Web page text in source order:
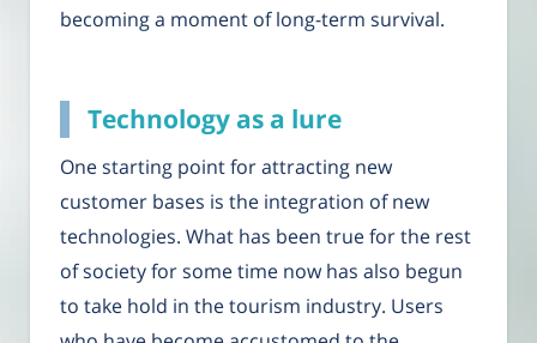
becoming a moment of long-term survival.
Technology as a lure
One starting point for attracting new
customer bases is the integration of new
technologies. What has been true for the rest
of society for some time now has also begun
to take hold in the tourism industry. Users